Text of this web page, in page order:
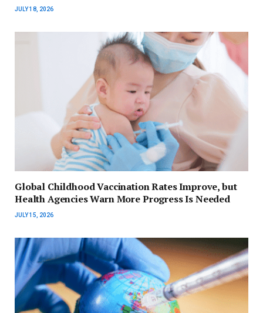
JULY 18, 2026
Global Childhood Vaccination Rates Improve, but
Health Agencies Warn More Progress Is Needed
JULY 15, 2026